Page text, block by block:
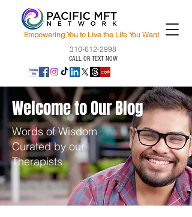
Empowering You to Live the Life You Want
310-612-2998
CALL OR TEXT NOW
Welcome to Our Blog
Words of Wisdom
Curated by our
Therapists